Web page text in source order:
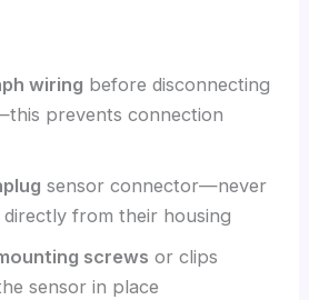
wiring before disconnecting
prevents connection
sensor connector—never
from their housing
screws or clips
sensor in place